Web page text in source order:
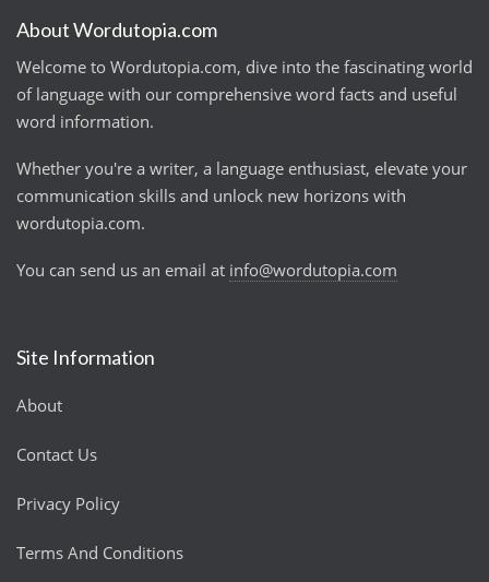
About Wordutopia.com
Welcome to Wordutopia.com, dive into the fascinating world
of language with our comprehensive word facts and useful
word information.
Whether you're a writer, a language enthusiast, elevate your
communication skills and unlock new horizons with
wordutopia.com.
You can send us an email at info@wordutopia.com
Site Information
About
Contact Us
Privacy Policy
Terms And Conditions